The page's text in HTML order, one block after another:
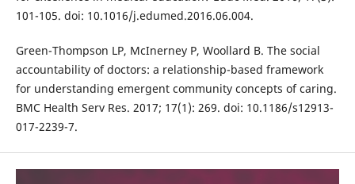
101-105. doi: 10.1016/j.edumed.2016.06.004.
Green-Thompson LP, McInerney P, Woollard B. The social
accountability of doctors: a relationship-based framework
for understanding emergent community concepts of caring.
BMC Health Serv Res. 2017; 17(1): 269. doi: 10.1186/s12913-
017-2239-7.